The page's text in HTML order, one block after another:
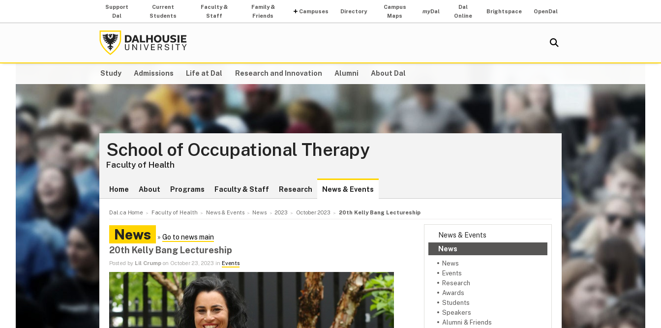
Support
Dal
Current
Students
Faculty &
Staff
Family &
Friends
Campuses Directory
Campus
Maps
myDal
Dal
Online
Brightspace OpenDal
Study Admissions Life at Dal Research and Innovation Alumni About Dal
School of Occupational Therapy
Faculty of Health
Home About Programs Faculty & Staff Research News & Events
Dal.ca Home Faculty of Health News & Events News 2023 October 2023 20th Kelly Bang Lectureship
News & Events
News
News
Events
Research
Awards
Students
Speakers
Alumni & Friends
News » Go to news main
20th Kelly Bang Lectureship
Posted by Lil Crump on October 23, 2023 in Events